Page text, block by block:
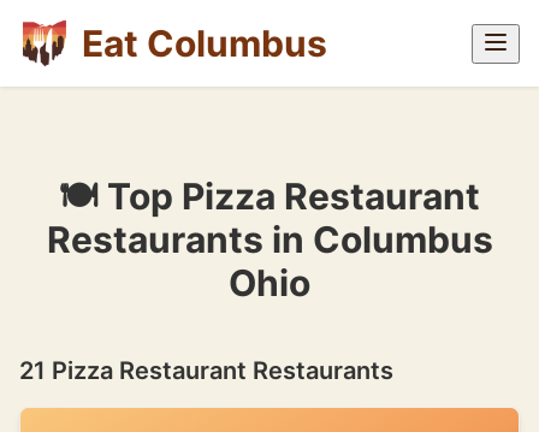
Eat Columbus
🍽 Top Pizza Restaurant
Restaurants in Columbus
Ohio
21 Pizza Restaurant Restaurants